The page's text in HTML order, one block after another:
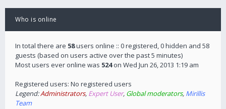
Who is online
In total there are 58users online :: 0 registered, 0 hidden and 58
guests (based on users active over the past 5 minutes)
Most users ever online was 524on Wed Jun 26, 2013 1:19 am
Registered users: No registered users
Legend:Administrators, Expert User, Global moderators, Mirillis
Team